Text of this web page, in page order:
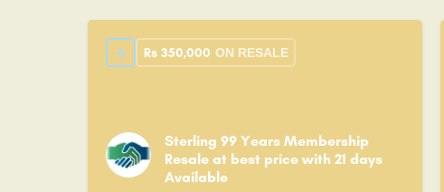
Sterling 99 Years Membership
Resale at best price with 21 days
Available
Rs 350,000 ON RESALE